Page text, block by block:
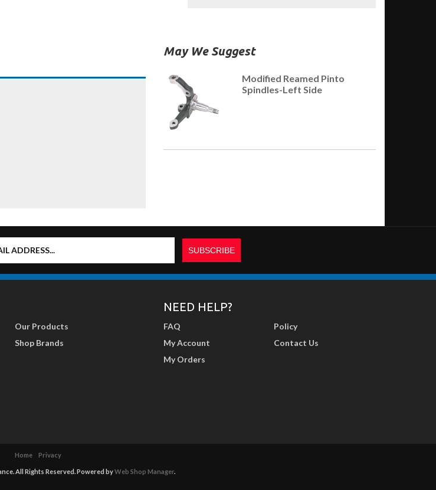
May We Suggest
Modified Reamed Pinto
Spindles-Left Side
Our Products
Shop Brands
NEED HELP?
FAQ
My Account
My Orders
Policy
Contact Us
Home Privacy
All Rights Reserved.Powered byWeb Shop Manager.